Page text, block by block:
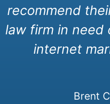
recommend
law firm in need
internet
Brent